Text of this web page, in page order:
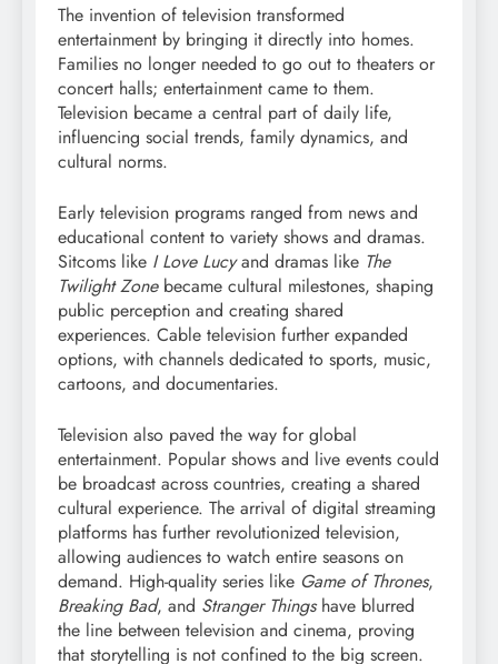
The invention of television transformed
entertainment by bringing it directly into homes.
Families no longer needed to go out to theaters or
concert halls; entertainment came to them.
Television became a central part of daily life,
influencing social trends, family dynamics, and
cultural norms.
Early television programs ranged from news and
educational content to variety shows and dramas.
Sitcoms like I Love Lucyand dramas like The
Twilight Zonebecame cultural milestones, shaping
public perception and creating shared
experiences. Cable television further expanded
options, with channels dedicated to sports, music,
cartoons, and documentaries.
Television also paved the way for global
entertainment. Popular shows and live events could
be broadcast across countries, creating a shared
cultural experience. The arrival of digital streaming
platforms has further revolutionized television,
allowing audiences to watch entire seasons on
demand. High-quality series like Game of Thrones,
Breaking Bad, and Stranger Thingshave blurred
the line between television and cinema, proving
that storytelling is not confined to the big screen.